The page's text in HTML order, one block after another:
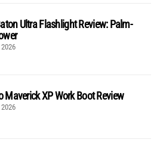
Ultra Flashlight Review: Palm-
Maverick XP Work Boot Review